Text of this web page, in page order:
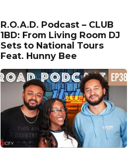
R.O.A.D. Podcast – CLUB
1BD: From Living Room DJ
Sets to National Tours
Feat. Hunny Bee